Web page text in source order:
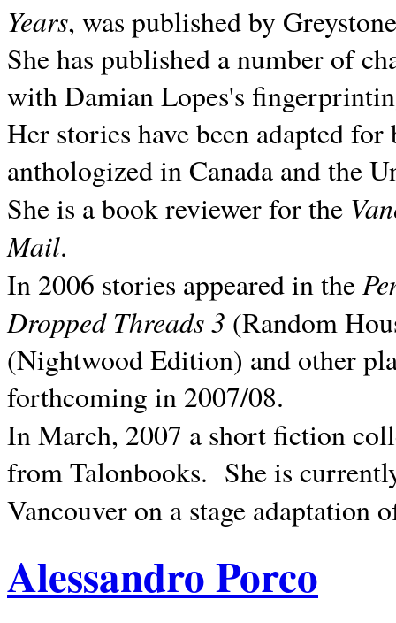
Years, was published by
She has published a number of
with Damian Lopes's
Her stories have been adapted
anthologized inCanada and the
She is a book reviewer for the
Mail.
In 2006 stories appeared in the
Dropped Threads 3 (Random
(Nightwood Edition) and other
forthcoming in 2007/08.
In March, 2007 a short fiction
from Talonbooks. She is
Vancouver on a stage adaptation
Alessandro Porco